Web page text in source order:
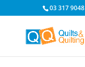
03 317 9048